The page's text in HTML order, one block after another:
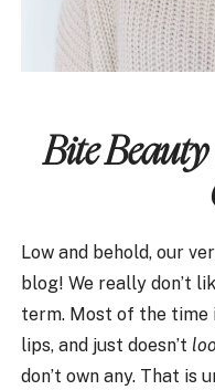
Bite
Low and behold, our
blog! We really don’t
term. Most of the time
lips, and just doesn’t
don’t own any. That is